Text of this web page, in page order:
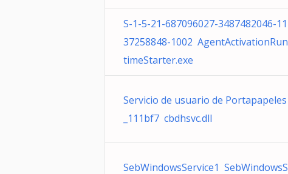
S-1-5-21-687096027-3487482046-11
37258848-1002 AgentActivationRun
timeStarter.exe
Servicio de usuario de Portapapeles
_111bf7 cbdhsvc.dll
SebWindowsService1 SebWindowsS